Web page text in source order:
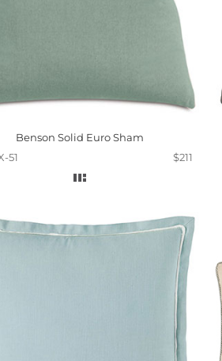
Benson Solid Euro Sham
51
$211